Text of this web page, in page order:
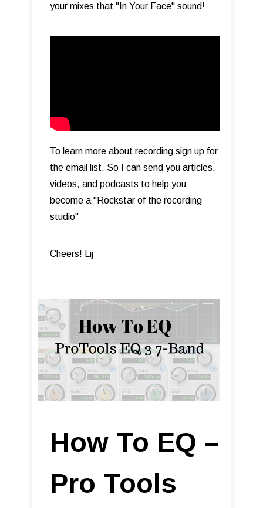
your mixes that "In Your Face" sound!
To learn more about recording sign up for
the email list. So I can send you articles,
videos, and podcasts to help you
become a "Rockstar of the recording
studio"
Cheers! Lij
How To EQ –
Pro Tools